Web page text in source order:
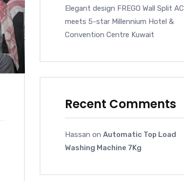
Elegant design FREGO Wall Split AC
meets 5-star Millennium Hotel &
Convention Centre Kuwait
Recent Comments
Hassan on Automatic Top Load
Washing Machine 7Kg